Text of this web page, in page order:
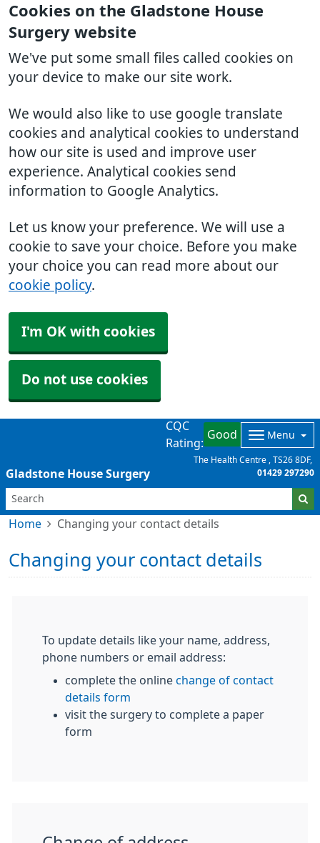
Cookies on the Gladstone House
Surgery website
We've put some small files called cookies on
your device to make our site work.
We would also like to use google translate
cookies and analytical cookies to understand
how our site is used and improve user
experience. Analytical cookies send
information to Google Analytics.
Let us know your preference. We will use a
cookie to save your choice. Before you make
your choice you can read more about our
cookie policy.
I'm OK with cookies
Do not use cookies
Gladstone House Surgery
CQC
Rating:
Good Menu
The Health Centre
TS26 8DF
01429 297290
Home Changing your contact details
Changing your contact details
To update details like your name, address,
phone numbers or email address:
complete the online change of contact
details form
visit the surgery to complete a paper
form